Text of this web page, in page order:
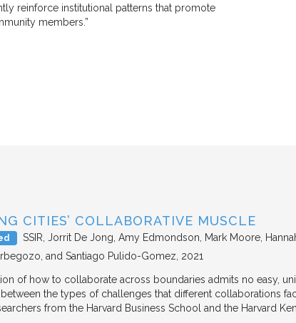
reinforce institutional patterns that promote
members.”
CITIES’ COLLABORATIVE MUSCLE
SSIR Jorrit De Jong, Amy Edmondson, Mark Moore,
and Santiago Pulido-Gomez 2021
of how to collaborate across boundaries admits no easy,
the types of challenges that different collaborations
from the Harvard Business School and the Harvard